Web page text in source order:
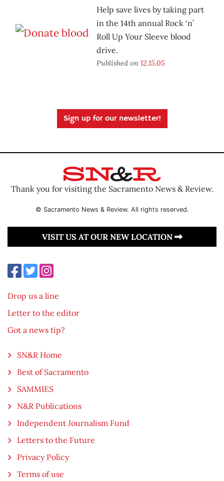
Help save lives by taking part
in the 14th annual Rock ‘n’
Roll Up Your Sleeve blood
drive.
Published on 12.15.05
Sign up for our newsletter!
Thank you for visiting the Sacramento News & Review.
© Sacramento News & Review. All rights reserved.
VISIT US AT OUR NEW LOCATION
Drop us a line
Letter to the editor
Got a news tip?
SN&R Home
Best of Sacramento
SAMMIES
N&R Publications
Independent Journalism Fund
Letters to the Future
Privacy Policy
Terms of use